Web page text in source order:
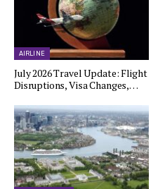
AIRLINE
July 2026 Travel Update: Flight
Disruptions, Visa Changes,…